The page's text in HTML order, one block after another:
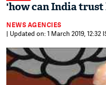
'how can India trust
NEWS AGENCIES
| Updated on: 1 March 2019, 12:32